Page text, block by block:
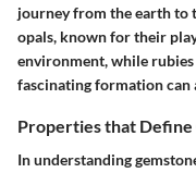
journey from the earth to
opals, known for their
environment, while
fascinating formation
Properties that Define
In understanding